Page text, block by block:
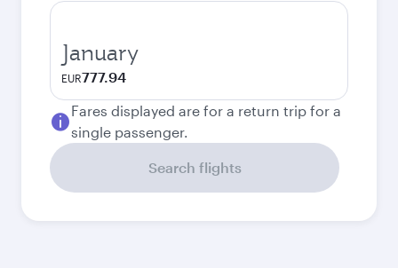
January
EUR777.94
Fares displayed are for a return trip for a
single passenger.
Search flights